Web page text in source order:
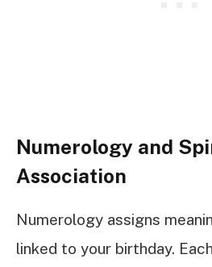
Numerology and
Association
Numerology assigns
linked to your birthday.